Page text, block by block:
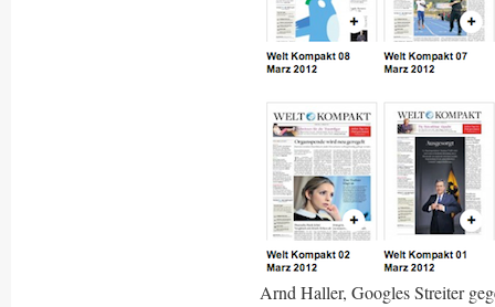
Arnd Haller, Googles Streiter